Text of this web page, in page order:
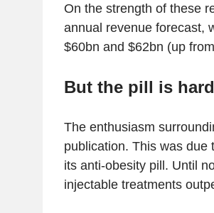
On the strength of these
annual revenue forecast,
$60bn and $62bn (up
But the pill is
The enthusiasm
publication. This was due
its anti-obesity pill. Until
injectable treatments